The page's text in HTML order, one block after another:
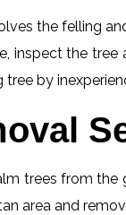
the felling
inspect the
by
trees from the
area and